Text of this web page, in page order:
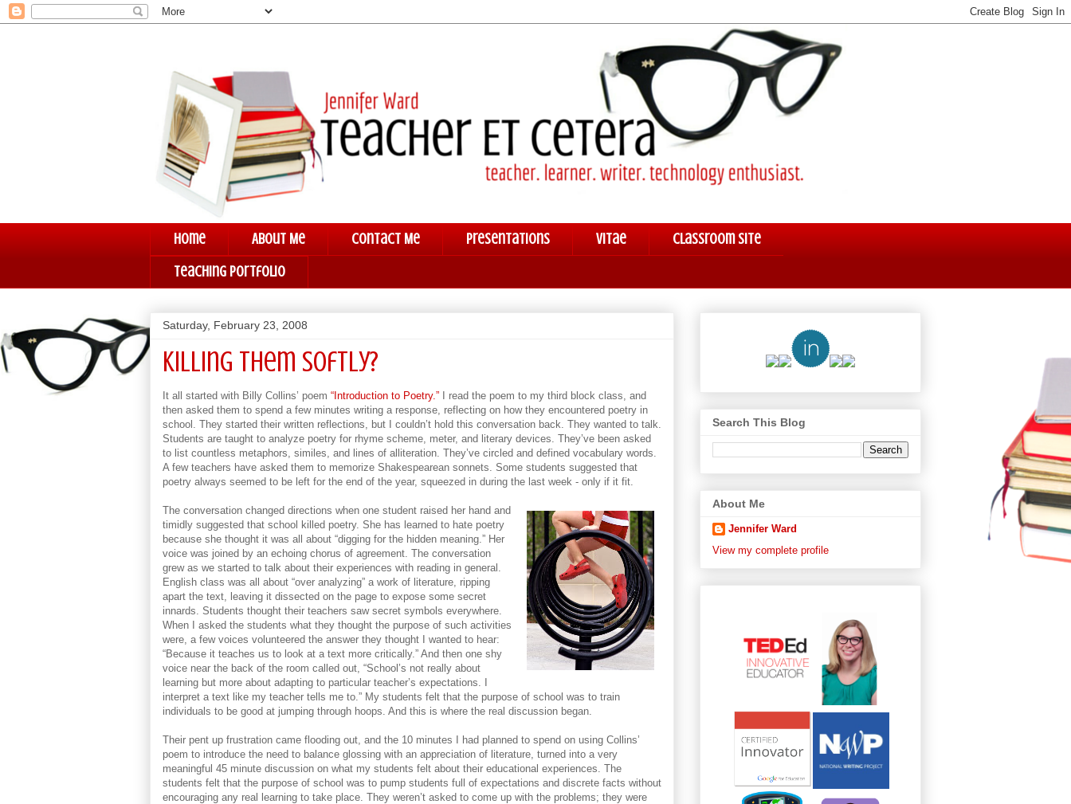
Home About Me Contact Me Presentations Vitae
Classroom Site
Teaching Portfolio
Saturday, February 23, 2008
Killing Them Softly?
It all started with Billy Collins’ poem “Introduction to Poetry.” I read the poem to my third block class, and
then asked them to spend a few minutes writing a response, reflecting on how they encountered poetry in
school. They started their written reflections, but I couldn’t hold this conversation back. They wanted to talk.
Students are taught to analyze poetry for rhyme scheme, meter, and literary devices. They’ve been asked
to list countless metaphors, similes, and lines of alliteration. They’ve circled and defined vocabulary words.
A few teachers have asked them to memorize Shakespearean sonnets. Some students suggested that
poetry always seemed to be left for the end of the year, squeezed in during the last week - only if it fit.
The conversation changed directions when one student raised her hand and
timidly suggested that school killed poetry. She has learned to hate poetry
because she thought it was all about “digging for the hidden meaning.” Her
voice was joined by an echoing chorus of agreement. The conversation
grew as we started to talk about their experiences with reading in general.
English class was all about “over analyzing” a work of literature, ripping
apart the text, leaving it dissected on the page to expose some secret
innards. Students thought their teachers saw secret symbols everywhere.
When I asked the students what they thought the purpose of such activities
were, a few voices volunteered the answer they thought I wanted to hear:
“Because it teaches us to look at a text more critically.” And then one shy
voice near the back of the room called out, “School’s not really about
learning but more about adapting to particular teacher’s expectations. I
interpret a text like my teacher tells me to.” My students felt that the purpose of school was to train
individuals to be good at jumping through hoops. And this is where the real discussion began.
Their pent up frustration came flooding out, and the 10 minutes I had planned to spend on using Collins’
poem to introduce the need to balance glossing with an appreciation of literature, turned into a very
meaningful 45 minute discussion on what my students felt about their educational experiences. The
students felt that the purpose of school was to pump students full of expectations and discrete facts without
encouraging any real learning to take place. They weren’t asked to come up with the problems; they were
Search This Blog
About Me
Jennifer Ward
View my complete profile